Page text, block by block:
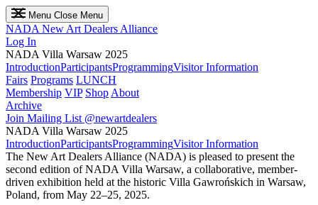
Menu Close Menu
NADA New Art Dealers Alliance
Log In
NADA Villa Warsaw 2025
IntroductionParticipantsProgrammingVisitor Information
Fairs Programs LUNCH
Membership VIP Shop About
Archive
Join Mailing List @newartdealers
NADA Villa Warsaw 2025
IntroductionParticipantsProgrammingVisitor Information
The New Art Dealers Alliance (NADA) is pleased to present the
second edition of NADA Villa Warsaw, a collaborative, member-
driven exhibition held at the historic Villa Gawrońskich in Warsaw,
Poland, from May 22–25, 2025.